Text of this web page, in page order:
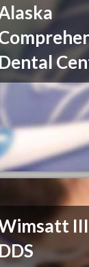
Dental
DDS